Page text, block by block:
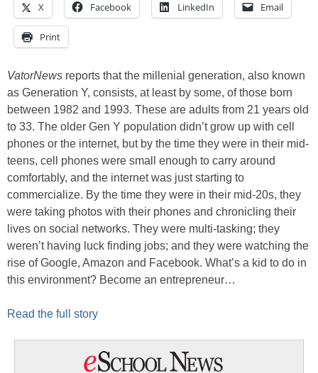
X Facebook LinkedIn Email
Print
VatorNews reports that the millenial generation, also known
as Generation Y, consists, at least by some, of those born
between 1982 and 1993. These are adults from 21 years old
to 33. The older Gen Y population didn’t grow up with cell
phones or the internet, but by the time they were in their mid-
teens, cell phones were small enough to carry around
comfortably, and the internet was just starting to
commercialize. By the time they were in their mid-20s, they
were taking photos with their phones and chronicling their
lives on social networks. They were multi-tasking; they
weren’t having luck finding jobs; and they were watching the
rise of Google, Amazon and Facebook. What’s a kid to do in
this environment? Become an entrepreneur…
Read the full story